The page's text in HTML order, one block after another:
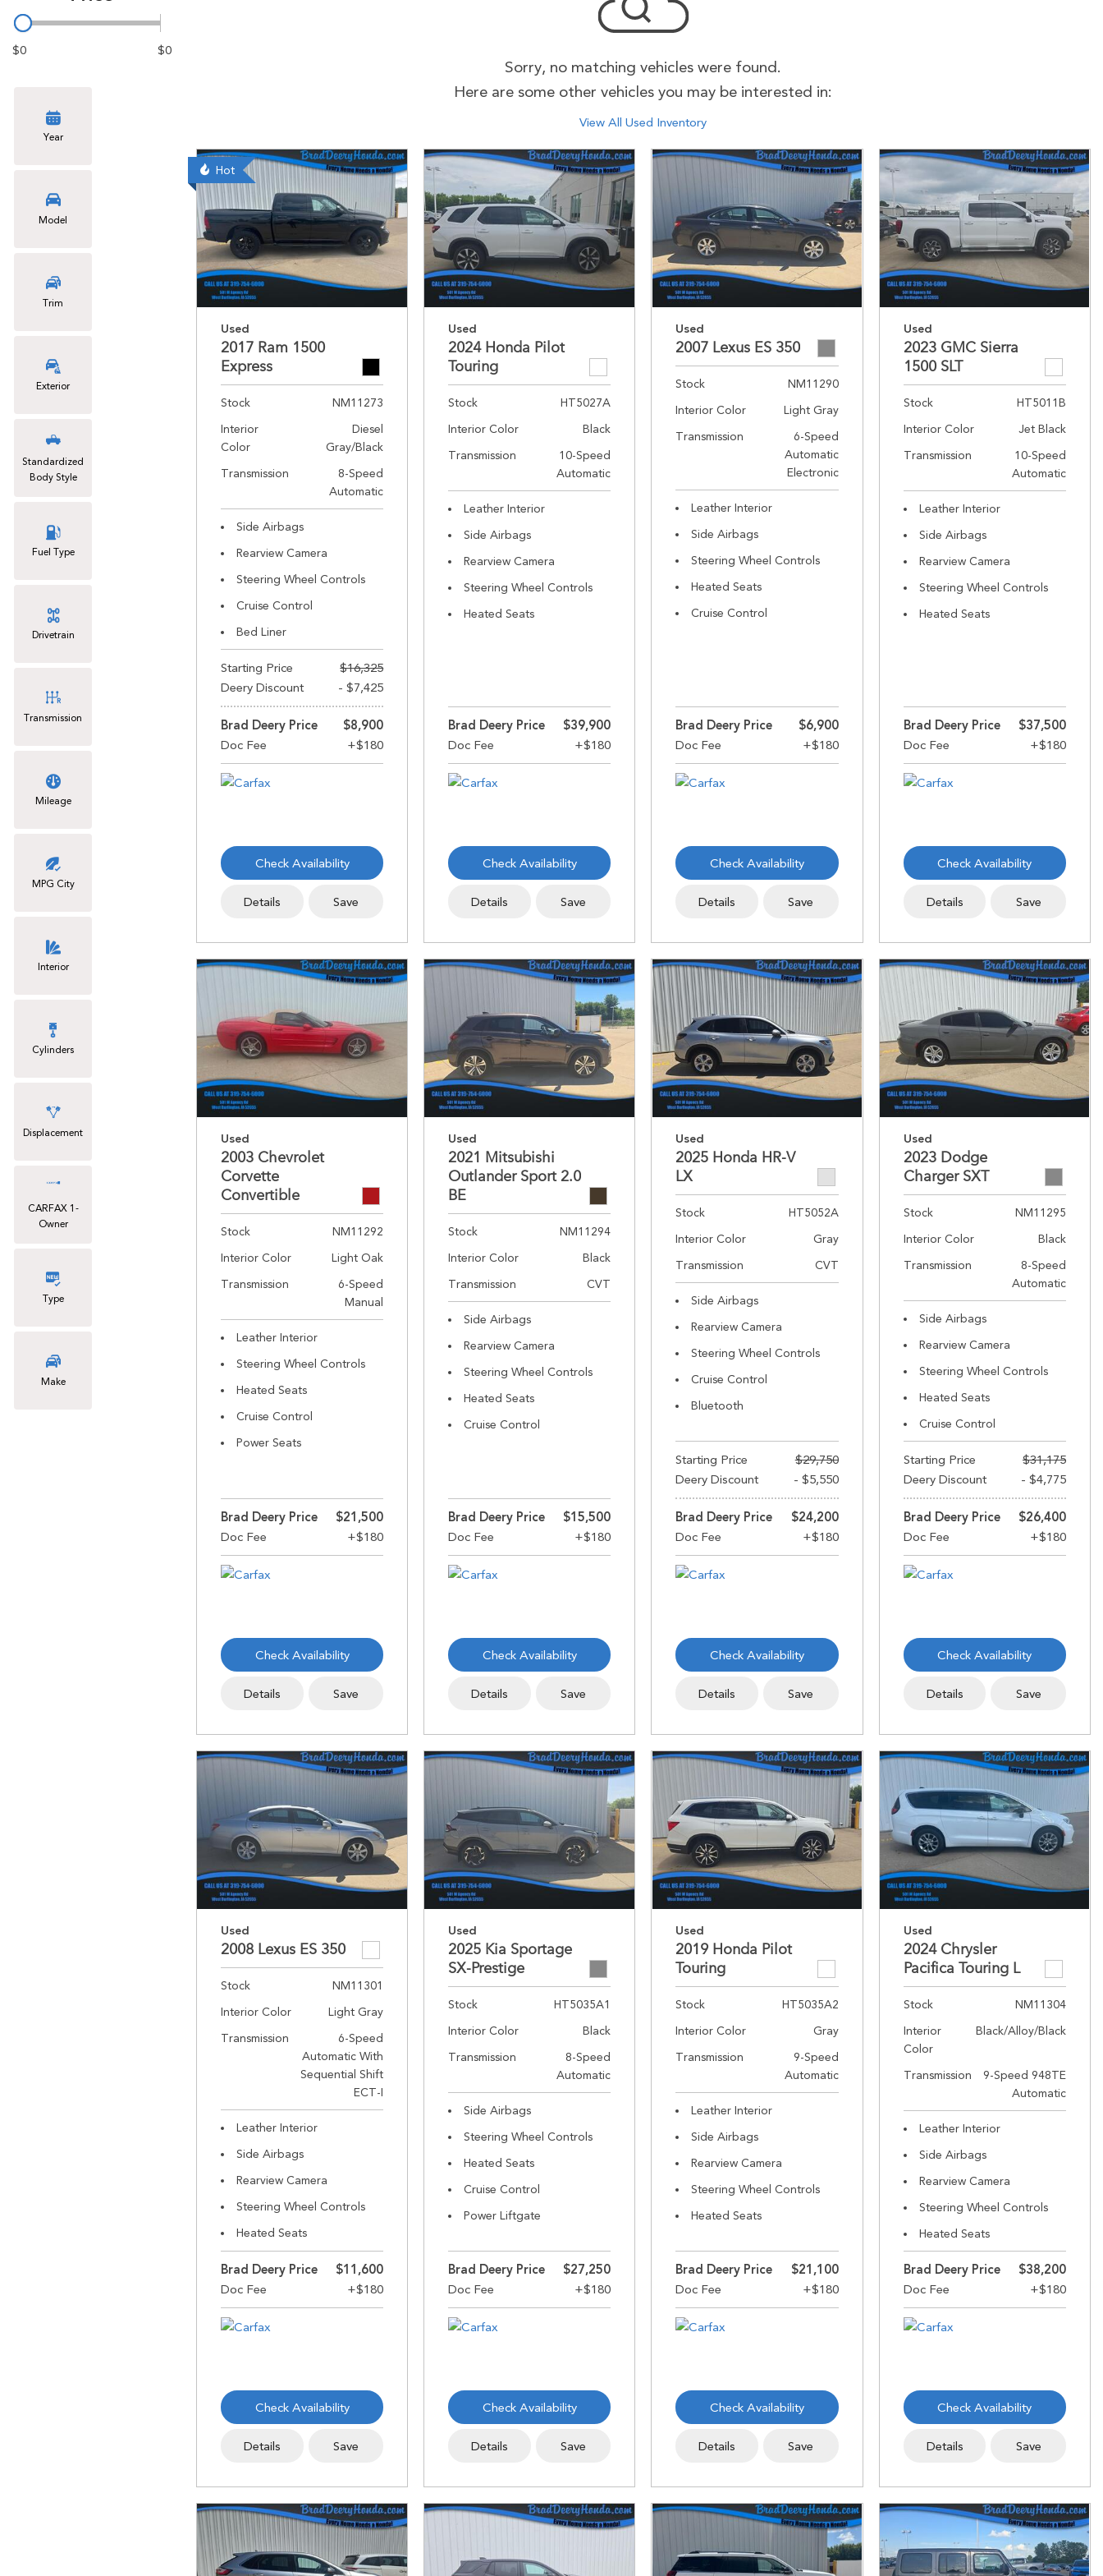
$0 $0
Year
Model
Trim
Exterior
Standardized
Body Style
Fuel Type
Drivetrain
Transmission
Mileage
MPG City
Interior
Cylinders
Displacement
CARFAX 1-
Owner
Type
Make
Sorry, no matching vehicles were found.
Here are some other vehicles you may be interested in:
View All Used Inventory
Hot
Used
2017 Ram 1500
Express
Stock
NM11273
Interior
Color
Diesel
Gray/Black
Transmission
8-Speed
Automatic
Side Airbags
Rearview Camera
Steering Wheel Controls
Cruise Control
Bed Liner
Starting Price
$16,325
Deery Discount
- $7,425
Brad Deery Price $8,900
Check Availability
Details Save
Used
2024 Honda Pilot
Touring
Stock
HT5027A
Interior Color
Black
Transmission
10-Speed
Automatic
Leather Interior
Side Airbags
Rearview Camera
Steering Wheel Controls
Heated Seats
Brad Deery Price $39,900
Check Availability
Details Save
Used
2007 Lexus ES 350
Stock
NM11290
Interior Color
Light Gray
Transmission
6-Speed
Automatic
Electronic
Leather Interior
Side Airbags
Steering Wheel Controls
Heated Seats
Cruise Control
Brad Deery Price $6,900
Check Availability
Details Save
Used
2023 GMC Sierra
1500 SLT
Stock
HT5011B
Interior Color
Jet Black
Transmission
10-Speed
Automatic
Leather Interior
Side Airbags
Rearview Camera
Steering Wheel Controls
Heated Seats
Brad Deery Price $37,500
Check Availability
Details Save
Used
2003 Chevrolet
Corvette
Convertible
Stock
NM11292
Interior Color
Light Oak
Transmission
6-Speed
Manual
Leather Interior
Steering Wheel Controls
Heated Seats
Cruise Control
Power Seats
Brad Deery Price $21,500
Check Availability
Details Save
Used
2021 Mitsubishi
Outlander Sport 2.0
BE
Stock
NM11294
Interior Color
Black
Transmission
CVT
Side Airbags
Rearview Camera
Steering Wheel Controls
Heated Seats
Cruise Control
Brad Deery Price $15,500
Check Availability
Details Save
Used
2025 Honda HR-V
LX
Stock
HT5052A
Interior Color
Gray
Transmission
CVT
Side Airbags
Rearview Camera
Steering Wheel Controls
Cruise Control
Bluetooth
Starting Price
$29,750
Deery Discount
- $5,550
Brad Deery Price $24,200
Check Availability
Details Save
Used
2023 Dodge
Charger SXT
Stock
NM11295
Interior Color
Black
Transmission
8-Speed
Automatic
Side Airbags
Rearview Camera
Steering Wheel Controls
Heated Seats
Cruise Control
Starting Price
$31,175
Deery Discount
- $4,775
Brad Deery Price $26,400
Check Availability
Details Save
Used
2008 Lexus ES 350
Stock
NM11301
Interior Color
Light Gray
Transmission
6-Speed
Automatic With
Sequential Shift
ECT-I
Leather Interior
Side Airbags
Rearview Camera
Steering Wheel Controls
Heated Seats
Brad Deery Price $11,600
Check Availability
Details Save
Used
2025 Kia Sportage
SX-Prestige
Stock
HT5035A1
Interior Color
Black
Transmission
8-Speed
Automatic
Side Airbags
Steering Wheel Controls
Heated Seats
Cruise Control
Power Liftgate
Brad Deery Price $27,250
Check Availability
Details Save
Used
2019 Honda Pilot
Touring
Stock
HT5035A2
Interior Color
Gray
Transmission
9-Speed
Automatic
Leather Interior
Side Airbags
Rearview Camera
Steering Wheel Controls
Heated Seats
Brad Deery Price $21,100
Check Availability
Details Save
Used
2024 Chrysler
Pacifica Touring L
Stock
NM11304
Interior
Color
Black/Alloy/Black
Transmission
9-Speed 948TE
Automatic
Leather Interior
Side Airbags
Rearview Camera
Steering Wheel Controls
Heated Seats
Brad Deery Price $38,200
Check Availability
Details Save